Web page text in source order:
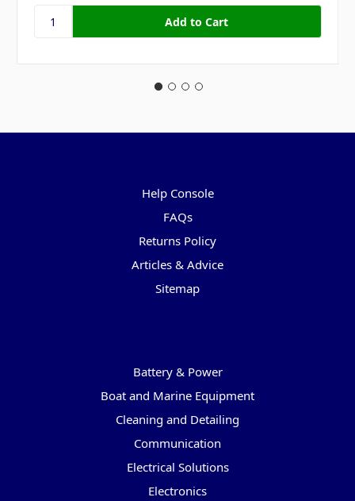
Help Console
FAQs
Returns Policy
Articles & Advice
Sitemap
Battery & Power
Boat and Marine Equipment
Cleaning and Detailing
Communication
Electrical Solutions
Electronics